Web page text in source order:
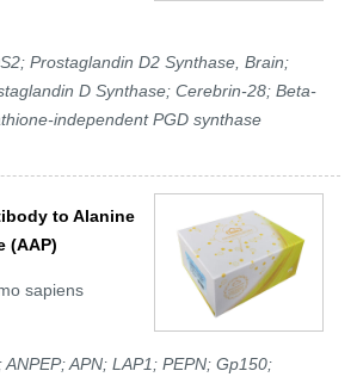
Prostaglandin D2 Synthase, Brain;
D Synthase; Cerebrin-28; Beta-
independent PGD synthase
to Alanine
(AAP)
sapiens
APN; LAP1; PEPN; Gp150;